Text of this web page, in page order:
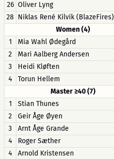
26 Oliver Lyng
28 Niklas René Kilvik (BlazeFires)
Women (4)
1
Mia Wahl Ødegård
2
Mari Aalberg Andersen
3
Heidi Kløften
4
Torun Hellem
Master ≥40 (7)
1
Stian Thunes
2
Geir Åge Øyen
3
Arnt Åge Grande
4
Roger Sæther
4
Arnold Kristensen